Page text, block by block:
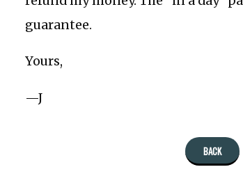
guarantee.
Yours,
—J
BACK